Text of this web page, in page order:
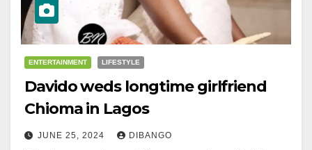
ENTERTAINMENT LIFESTYLE
Davido weds longtime girlfriend
Chioma in Lagos
JUNE 25, 2024 DIBANGO